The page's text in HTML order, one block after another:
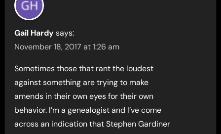
Gail Hardy says:
November 18, 2017 at 1:26 am
Sometimes those that rant the loudest
against something are trying to make
amends in their own eyes for their own
behavior. I’m a genealogist and I’ve come
across an indication that Stephen Gardiner